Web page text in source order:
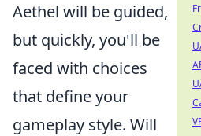
Aethel will be guided,
but quickly, you'll be
faced with choices
that define your
gameplay style. Will